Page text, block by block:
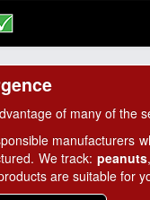
of many of the
manufacturers
We track:peanuts,
are suitable for